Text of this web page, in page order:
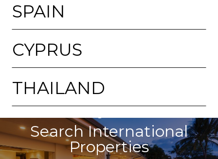
SPAIN
CYPRUS
THAILAND
Search International
Properties